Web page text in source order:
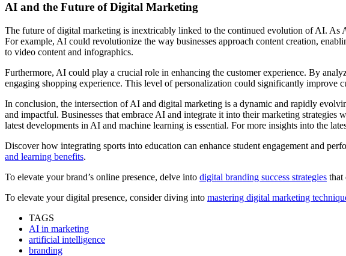
AI and the Future of Digital Marketing
The future of digital marketing is inextricably linked to the continued evolution of AI. As
For example, AI could revolutionize the way businesses approach content creation,
to video content and infographics.
Furthermore, AI could play a crucial role in enhancing the customer experience. By
engaging shopping experience. This level of personalization could significantly improve
In conclusion, the intersection of AI and digital marketing is a dynamic and rapidly
and impactful. Businesses that embrace AI and integrate it into their marketing
latest developments in AI and machine learning is essential. For more insights into the
Discover how integrating sports into education can enhance student engagement and
and learning benefits.
To elevate your brand’s online presence, delve into digital branding success strategies that
To elevate your digital presence, consider diving into mastering digital marketing
TAGS
AI in marketing
artificial intelligence
branding